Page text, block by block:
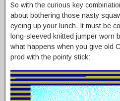
So with the curious key
about bothering those nasty
eyeing up your lunch. It must be
long-sleeved knitted jumper worn
what happens when you give old
prod with the pointy stick: